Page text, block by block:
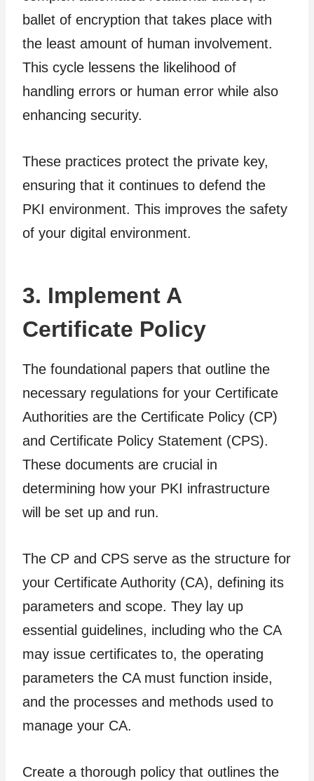
ballet of encryption that takes place with
the least amount of human involvement.
This cycle lessens the likelihood of
handling errors or human error while also
enhancing security.
These practices protect the private key,
ensuring that it continues to defend the
PKI environment. This improves the safety
of your digital environment.
3. Implement A
Certificate Policy
The foundational papers that outline the
necessary regulations for your Certificate
Authorities are the Certificate Policy (CP)
and Certificate Policy Statement (CPS).
These documents are crucial in
determining how your PKI infrastructure
will be set up and run.
The CP and CPS serve as the structure for
your Certificate Authority (CA), defining its
parameters and scope. They lay up
essential guidelines, including who the CA
may issue certificates to, the operating
parameters the CA must function inside,
and the processes and methods used to
manage your CA.
Create a thorough policy that outlines the